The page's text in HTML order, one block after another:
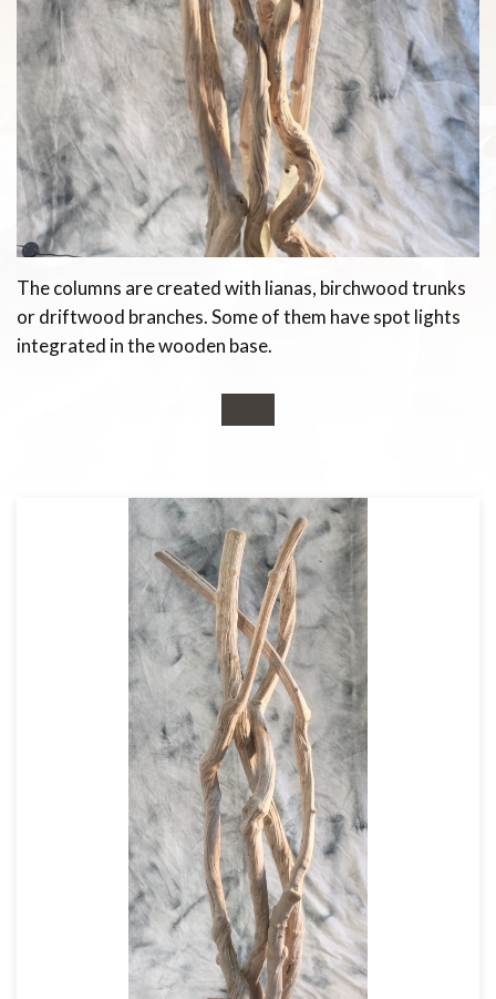
The columns are created with lianas, birchwood trunks
or driftwood branches. Some of them have spot lights
integrated in the wooden base.